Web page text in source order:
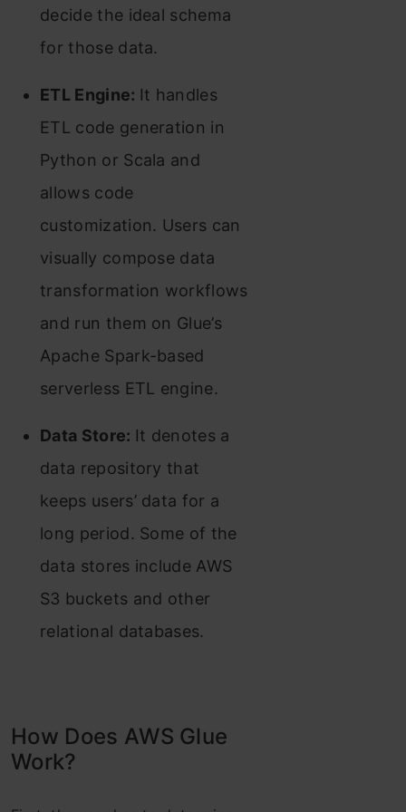
decide the ideal schema
for those data.
ETL Engine: It handles
ETL code generation in
Python or Scala and
allows code
customization. Users can
visually compose data
transformation workflows
and run them on Glue’s
Apache Spark-based
serverless ETL engine.
Data Store: It denotes a
data repository that
keeps users’ data for a
long period. Some of the
data stores include AWS
S3 buckets and other
relational databases.
How Does AWS Glue
Work?